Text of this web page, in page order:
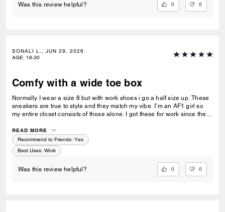
Was this review helpful? 0 0
SONALI L., JUN 29, 2026
AGE: 18-30
Comfy with a wide toe box
Normally I wear a size 8 but with work shoes i go a half size up. These
sneakers are true to style and they match my vibe. I’m an AF1 girl so
my entire closet consists of those alone. I got these for work since they
The only downside is that the laces don’t stay intact and I’m constantly
having to tie my lace and tighten them numerous times a day. Overall
they’re pretty great.
READ MORE
Recommend to Friends: Yes
Best Uses: Work
Was this review helpful? 0 0